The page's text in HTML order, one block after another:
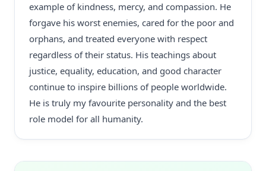
example of kindness, mercy, and compassion. He
forgave his worst enemies, cared for the poor and
orphans, and treated everyone with respect
regardless of their status. His teachings about
justice, equality, education, and good character
continue to inspire billions of people worldwide.
He is truly my favourite personality and the best
role model for all humanity.